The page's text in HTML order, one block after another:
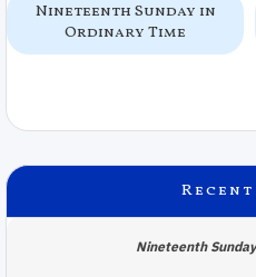
Nineteenth Sunday in
Ordinary Time
Nineteenth